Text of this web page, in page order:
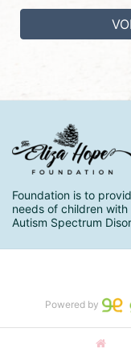
Foundation is to
needs of children with
Autism Spectrum
Powered by